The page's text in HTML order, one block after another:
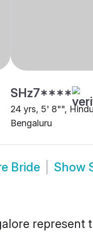
SHz7****
24 yrs, 5' 8"",
Bengaluru
Bride Show